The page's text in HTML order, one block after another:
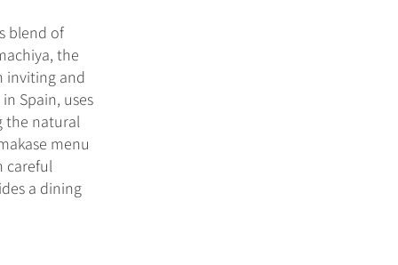
blend of
the
inviting and
Spain, uses
the natural
menu
careful
a dining